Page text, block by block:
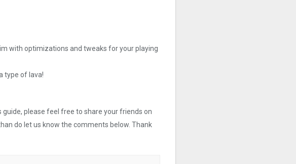
with optimizations and tweaks for your playing
type of lava!
guide, please feel free to share your friends on
do let us know the comments below. Thank